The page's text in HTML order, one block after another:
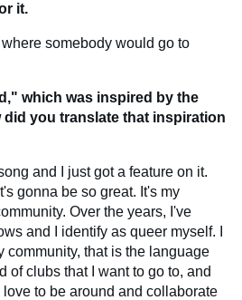
it.
where somebody would go to
which was inspired by the
did you translate that inspiration
and I just got a feature on it.
gonna be so great. It's my
Over the years, I've
and I identify as queer myself. I
community, that is the language
of clubs that I want to go to, and
to be around and collaborate